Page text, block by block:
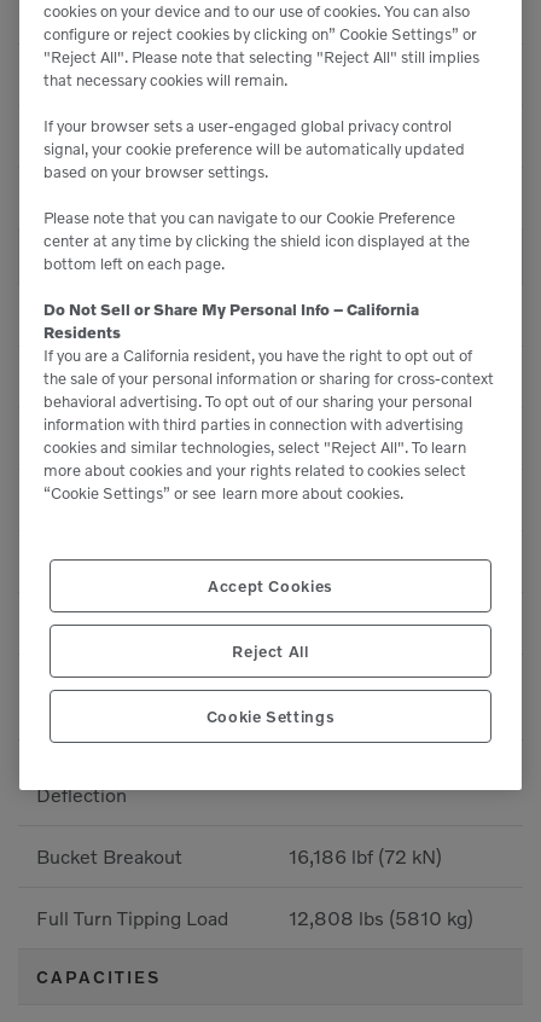
Displacement 244 Inches³ (4 ltr)
Tyre - Model
Tire - Model -
PERFORMANCE
Oscillation - Rear Axle 24
Ride Control System Optional
Straight Tipping Load 14,462 lbs (6560 kg)
Load Sensing Yes
Breakout - Bucket 16,186 lbf (7341.8 kgf)
Breakout - Bucket 16,186 lbf (7341.8 kgf)
Full Turn Tipping Load -
-
Deflection
Bucket Breakout 16,186 lbf (72 kN)
Full Turn Tipping Load 12,808 lbs (5810 kg)
CAPACITIES
cookies on your device and to our use of cookies. You can also
configure or reject cookies by clicking on” Cookie Settings” or
"Reject All". Please note that selecting "Reject All" still implies
that necessary cookies will remain.
If your browser sets a user-engaged global privacy control
signal, your cookie preference will be automatically updated
based on your browser settings.
Please note that you can navigate to our Cookie Preference
center at any time by clicking the shield icon displayed at the
bottom left on each page.
Do Not Sell or Share My Personal Info – California
Residents
If you are a California resident, you have the right to opt out of
the sale of your personal information or sharing for cross-context
behavioral advertising. To opt out of our sharing your personal
information with third parties in connection with advertising
cookies and similar technologies, select "Reject All". To learn
more about cookies and your rights related to cookies select
“Cookie Settings” or see learn more about cookies.
Accept Cookies
Reject All
Cookie Settings